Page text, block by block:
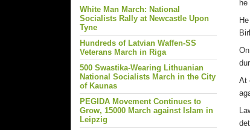
White Man March: National
Socialists Rally at Newcastle Upon
Tyne
Hundreds of Latvian Waffen-SS
Veterans March in Riga
500 Swastika-Wearing Lithuanian
National Socialists March in the City
of Kaunas
PEGIDA Movement Continues to
Grow, 15000 March against Islam in
Leipzig
At